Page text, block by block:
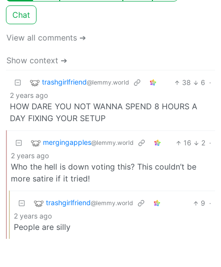
Chat
View all comments ➔
Show context ➔
trashgirlfriend@lemmy.world 38 6 ·
2 years ago
HOW DARE YOU NOT WANNA SPEND 8 HOURS A
DAY FIXING YOUR SETUP
mergingapples@lemmy.world 16 2 ·
2 years ago
Who the hell is down voting this? This couldn’t be
more satire if it tried!
trashgirlfriend@lemmy.world 9 ·
2 years ago
People are silly